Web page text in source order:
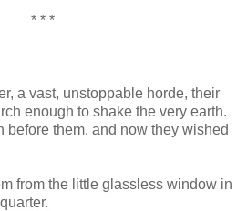
* * *
a vast, unstoppable horde, their
enough to shake the very earth.
before them, and now they wished
from the little glassless window in